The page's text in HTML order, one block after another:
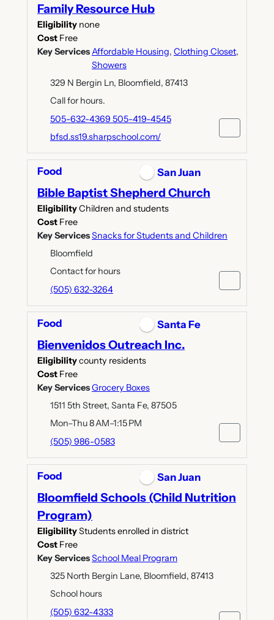
Family Resource Hub
Eligibility none
Cost Free
Key Services Affordable Housing, Clothing Closet,
Showers
329 N Bergin Ln, Bloomfield, 87413
Call for hours.
505-632-4369 505-419-4545
bfsd.ss19.sharpschool.com/
Food San Juan
Bible Baptist Shepherd Church
EligibilityChildren and students
Cost Free
Key ServicesSnacks for Students and Children
Bloomfield
Contact for hours
(505) 632-3264
Food Santa Fe
Bienvenidos Outreach Inc.
Eligibilitycounty residents
Cost Free
Key ServicesGrocery Boxes
1511 5th Street, Santa Fe, 87505
Mon–Thu 8 AM–1:15 PM
(505) 986-0583
Food San Juan
Bloomfield Schools (Child Nutrition
Program)
EligibilityStudents enrolled in district
Cost Free
Key ServicesSchool Meal Program
325 North Bergin Lane, Bloomfield, 87413
School hours
(505) 632-4333